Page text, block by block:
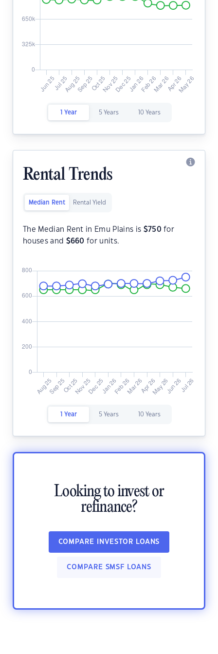
1 Year 5 Years 10 Years
Rental Trends
Median Rent Rental Yield
The Median Rent in Emu Plains is $750 for
houses and $660 for units.
1 Year 5 Years 10 Years
Looking to invest or
refinance?
COMPARE INVESTOR LOANS
COMPARE SMSF LOANS